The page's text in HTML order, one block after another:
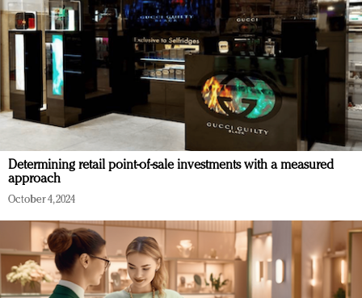
Determining retail point-of-sale investments with a measured
approach
October 4, 2024